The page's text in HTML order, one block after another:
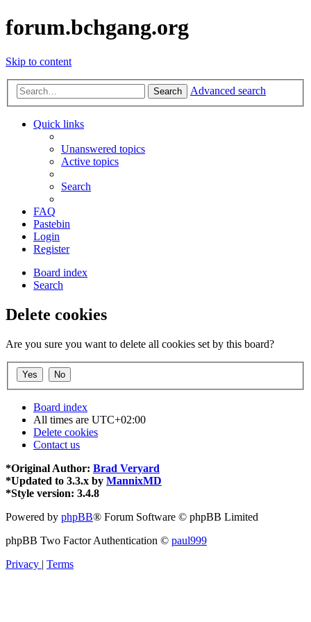
forum.bchgang.org
Skip to content
Search Advanced search
Quick links
Unanswered topics
Active topics
Search
FAQ
Pastebin
Login
Register
Board index
Search
Delete cookies
Are you sure you want to delete all cookies set by this board?
Board index
All times are UTC+02:00
Delete cookies
Contact us
*Original Author: Brad Veryard
*Updated to 3.3.x by MannixMD
*Style version: 3.4.8
Powered by phpBB® Forum Software © phpBB Limited
phpBB Two Factor Authentication © paul999
Privacy | Terms